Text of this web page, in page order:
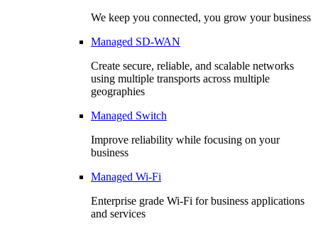
We keep you connected, you grow your business
Managed SD-WAN
Create secure, reliable, and scalable networks
using multiple transports across multiple
geographies
Managed Switch
Improve reliability while focusing on your
business
Managed Wi-Fi
Enterprise grade Wi-Fi for business applications
and services